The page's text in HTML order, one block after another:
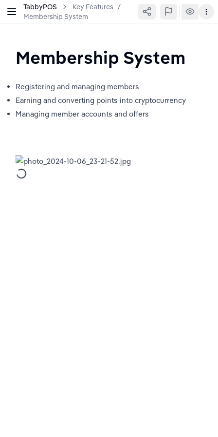
TabbyPOS Key Features /
Membership System
Membership System
Registering and managing members
Earning and converting points into cryptocurrency
Managing member accounts and offers